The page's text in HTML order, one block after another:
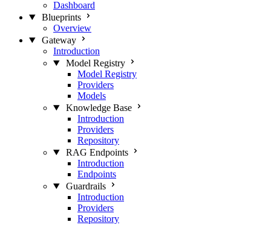
Dashboard
Blueprints
Overview
Gateway
Introduction
Model Registry
Model Registry
Providers
Models
Knowledge Base
Introduction
Providers
Repository
RAG Endpoints
Introduction
Endpoints
Guardrails
Introduction
Providers
Repository